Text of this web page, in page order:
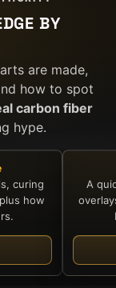
BY
are made,
how to spot
carbon fiber
hype.
curing
how
A